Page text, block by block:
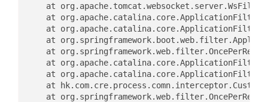
at
at
at
at
at
at
at
at
at